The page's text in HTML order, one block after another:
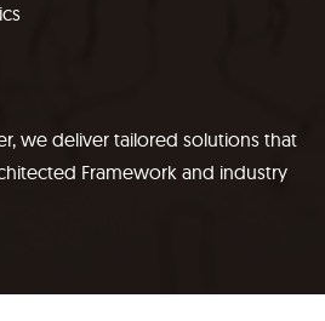
we deliver tailored solutions that
Framework and industry